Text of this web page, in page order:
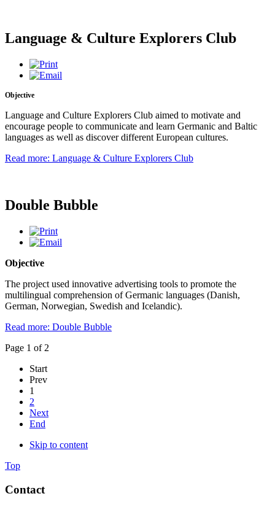
Language & Culture Explorers Club
Objective
Language and Culture Explorers Club aimed to motivate and
encourage people to communicate and learn Germanic and Baltic
languages as well as discover different European cultures.
Read more: Language & Culture Explorers Club
Double Bubble
Objective
The project used innovative advertising tools to promote the
multilingual comprehension of Germanic languages (Danish,
German, Norwegian, Swedish and Icelandic).
Read more: Double Bubble
Page 1 of 2
Start
Prev
1
2
Next
End
Skip to content
Top
Contact